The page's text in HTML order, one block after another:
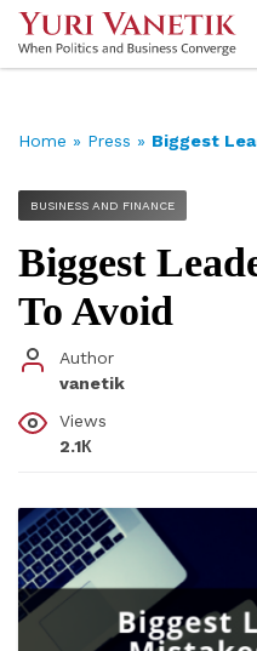
Home » Press » Biggest
BUSINESS AND FINANCE
Biggest
To Avoid
Author
vanetik
Views
2.1К